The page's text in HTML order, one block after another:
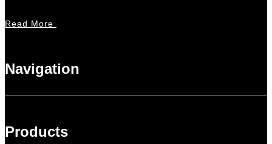
Read More
Navigation
Products